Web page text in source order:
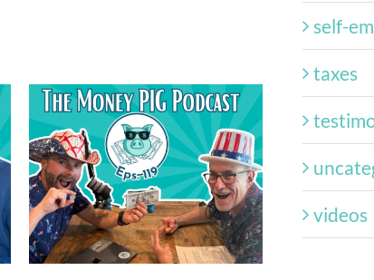
Episode 121 – Guest:
Buster Wright –
Serving on Non-Profit
Boards
self-
taxes
videos